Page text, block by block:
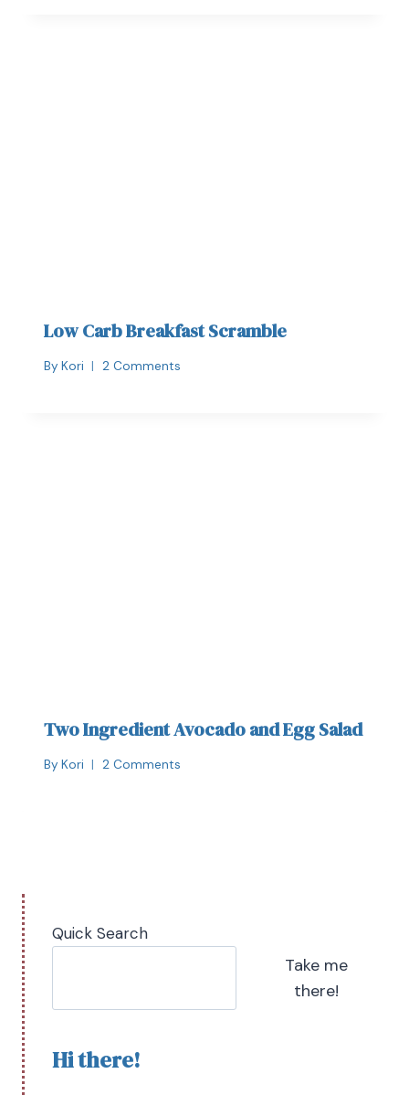
Low Carb Breakfast Scramble
By Kori 2 Comments
Two Ingredient Avocado and Egg Salad
By Kori 2 Comments
Quick Search
Take me
there!
Hi there!